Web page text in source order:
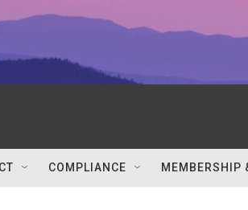
COMPLIANCE MEMBERSHIP